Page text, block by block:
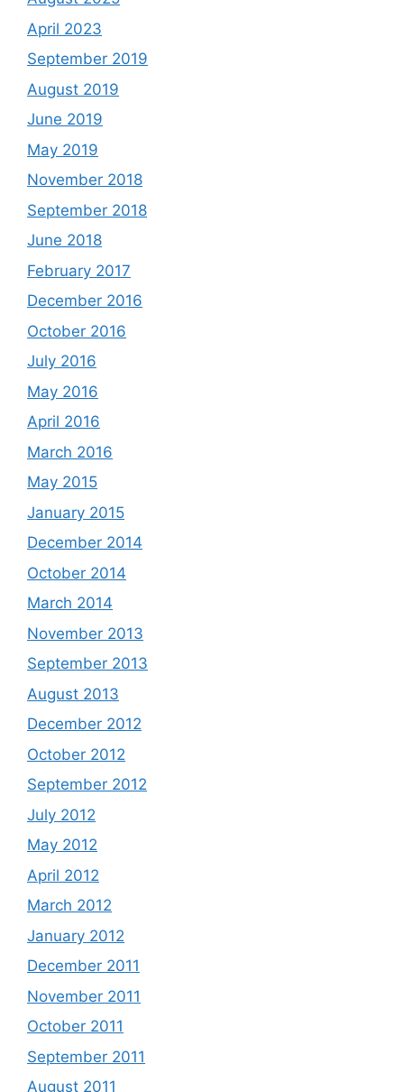
April 2023
September 2019
August 2019
June 2019
May 2019
November 2018
September 2018
June 2018
February 2017
December 2016
October 2016
July 2016
May 2016
April 2016
March 2016
May 2015
January 2015
December 2014
October 2014
March 2014
November 2013
September 2013
August 2013
December 2012
October 2012
September 2012
July 2012
May 2012
April 2012
March 2012
January 2012
December 2011
November 2011
October 2011
September 2011
August 2011